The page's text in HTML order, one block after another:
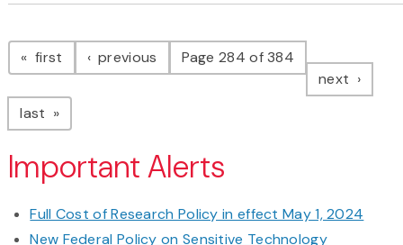
Pagination
first page previous pagePage 284 of 384
next page
last page
Important Alerts
Full Cost of Research Policy in effect May 1, 2024
New Federal Policy on Sensitive Technology